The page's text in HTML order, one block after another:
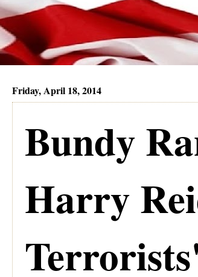
Friday, April 18, 2014
Bundy
Harry